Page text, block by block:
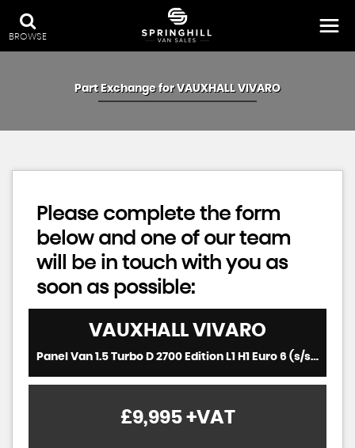
BROWSE
Part Exchange forVAUXHALLVIVARO
Please complete the form
below and one of our team
will be in touch with you as
soon as possible:
VAUXHALL VIVARO
Panel Van 1.5 Turbo D 2700 Edition L1 H1 Euro 6 (s/s) 5dr (2019/69)
£9,995 +VAT